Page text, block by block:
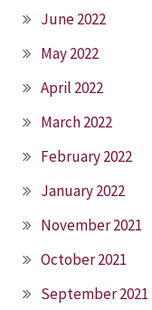
June 2022
May 2022
April 2022
March 2022
February 2022
January 2022
November 2021
October 2021
September 2021